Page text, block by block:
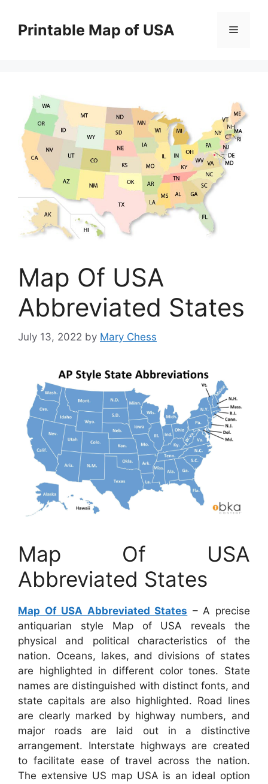
contentPrintable Map of USA Menu
Map Of USA
Abbreviated States
July 13, 2022 by Mary Chess
Map Of USA
Abbreviated States
Map Of USA Abbreviated States – A precise
antiquarian style Map of USA reveals the
physical and political characteristics of the
nation. Oceans, lakes, and divisions of states
are highlighted in different color tones. State
names are distinguished with distinct fonts, and
state capitals are also highlighted. Road lines
are clearly marked by highway numbers, and
major roads are laid out in a distinctive
arrangement. Interstate highways are created
to facilitate ease of travel across the nation.
The extensive US map USA is an ideal option